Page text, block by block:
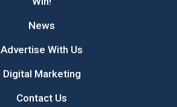
News
Advertise With Us
Digital Marketing
Contact Us